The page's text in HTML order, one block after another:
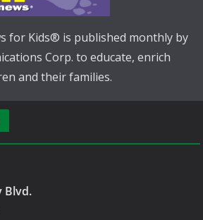
for Kids® is published monthly by
Corp. to educate, enrich
and their families.
Blvd.